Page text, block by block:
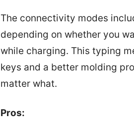
The connectivity modes
depending on whether you
while charging. This typing
keys and a better molding
matter what.
Pros: